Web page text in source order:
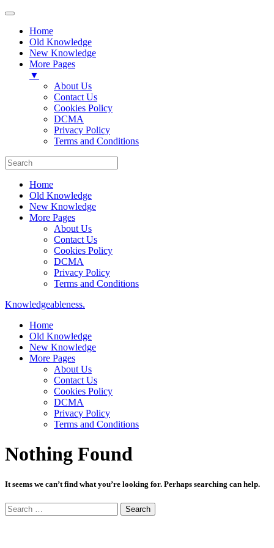
Home
Old Knowledge
New Knowledge
More Pages
▼
About Us
Contact Us
Cookies Policy
DCMA
Privacy Policy
Terms and Conditions
Home
Old Knowledge
New Knowledge
More Pages
About Us
Contact Us
Cookies Policy
DCMA
Privacy Policy
Terms and Conditions
Knowledgeableness.
Home
Old Knowledge
New Knowledge
More Pages
About Us
Contact Us
Cookies Policy
DCMA
Privacy Policy
Terms and Conditions
Nothing Found
It seems we can’t find what you’re looking for. Perhaps searching can help.
Search
for: